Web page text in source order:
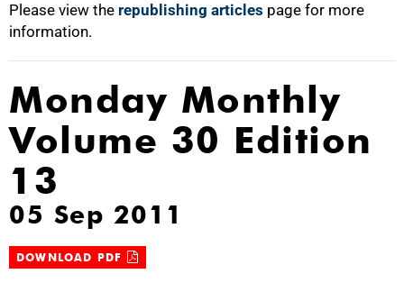
Please view the republishing articles page for more
information.
Monday Monthly
Volume 30 Edition
13
05 Sep 2011
DOWNLOAD PDF